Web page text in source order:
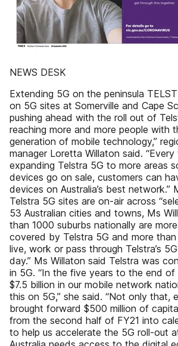
NEWS DESK
Extending 5G on the peninsula
on 5G sites at Somerville and Cape
pushing ahead with the roll out of
reaching more and more people with
generation of mobile technology,”
manager Loretta Willaton said. “Every
expanding Telstra 5G to more areas
devices go on sale, customers can
devices on Australia’s best network.”
Telstra 5G sites are on-air across
53 Australian cities and towns, Ms
than 1000 suburbs nationally are
covered by Telstra 5G and more than
live, work or pass through Telstra’s
day.” Ms Willaton said Telstra was
in 5G. “In the five years to the end
$7.5 billion in our mobile network
this on 5G,” she said. “Not only that,
brought forward $500 million of
from the second half of FY21 into
to help us accelerate the 5G roll-out